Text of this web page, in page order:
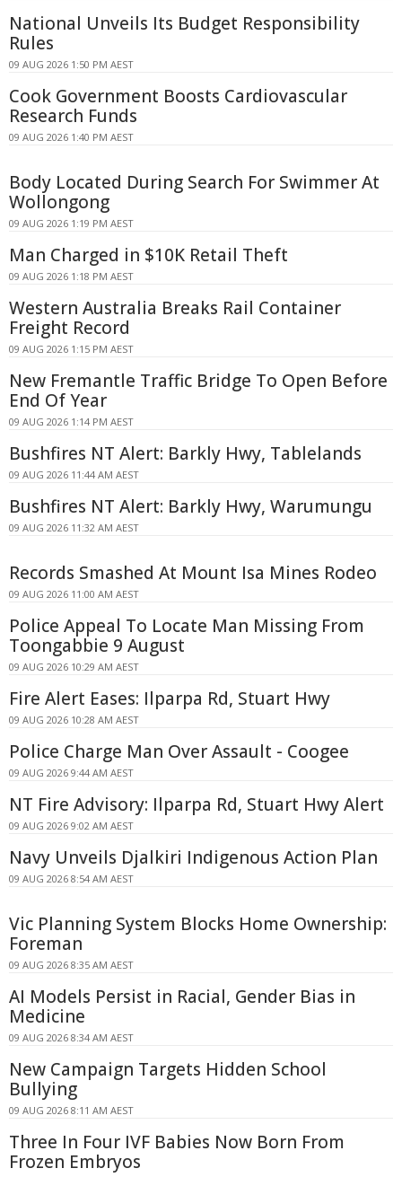
National Unveils Its Budget Responsibility
Rules
09 AUG 2026 1:50 PM AEST
Cook Government Boosts Cardiovascular
Research Funds
09 AUG 2026 1:40 PM AEST
Body Located During Search For Swimmer At
Wollongong
09 AUG 2026 1:19 PM AEST
Man Charged in $10K Retail Theft
09 AUG 2026 1:18 PM AEST
Western Australia Breaks Rail Container
Freight Record
09 AUG 2026 1:15 PM AEST
New Fremantle Traffic Bridge To Open Before
End Of Year
09 AUG 2026 1:14 PM AEST
Bushfires NT Alert: Barkly Hwy, Tablelands
09 AUG 2026 11:44 AM AEST
Bushfires NT Alert: Barkly Hwy, Warumungu
09 AUG 2026 11:32 AM AEST
Records Smashed At Mount Isa Mines Rodeo
09 AUG 2026 11:00 AM AEST
Police Appeal To Locate Man Missing From
Toongabbie 9 August
09 AUG 2026 10:29 AM AEST
Fire Alert Eases: Ilparpa Rd, Stuart Hwy
09 AUG 2026 10:28 AM AEST
Police Charge Man Over Assault - Coogee
09 AUG 2026 9:44 AM AEST
NT Fire Advisory: Ilparpa Rd, Stuart Hwy Alert
09 AUG 2026 9:02 AM AEST
Navy Unveils Djalkiri Indigenous Action Plan
09 AUG 2026 8:54 AM AEST
Vic Planning System Blocks Home Ownership:
Foreman
09 AUG 2026 8:35 AM AEST
AI Models Persist in Racial, Gender Bias in
Medicine
09 AUG 2026 8:34 AM AEST
New Campaign Targets Hidden School
Bullying
09 AUG 2026 8:11 AM AEST
Three In Four IVF Babies Now Born From
Frozen Embryos